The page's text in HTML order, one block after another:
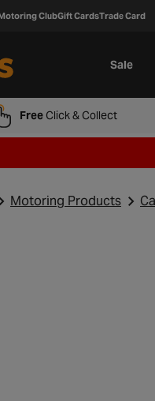
ClubGift CardsTrade Card
Sale
FreeClick & Collect
Motoring Products